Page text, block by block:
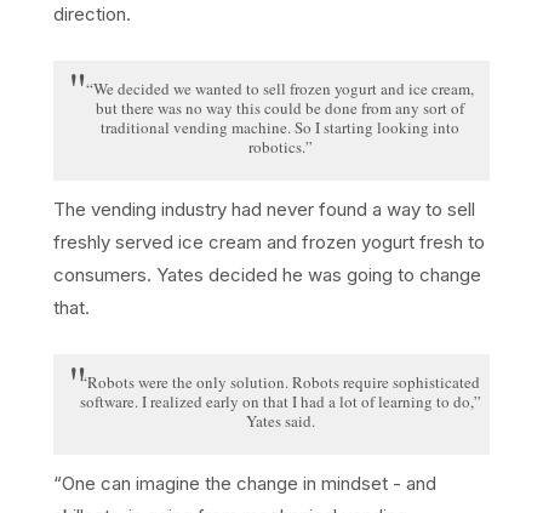
direction.
“We decided we wanted to sell frozen yogurt and ice cream,
but there was no way this could be done from any sort of
traditional vending machine. So I starting looking into
robotics.”
The vending industry had never found a way to sell
freshly served ice cream and frozen yogurt fresh to
consumers. Yates decided he was going to change
that.
“Robots were the only solution. Robots require sophisticated
software. I realized early on that I had a lot of learning to do,”
Yates said.
“One can imagine the change in mindset - and